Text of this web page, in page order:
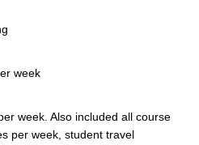
week
week. Also included all course
per week, student travel